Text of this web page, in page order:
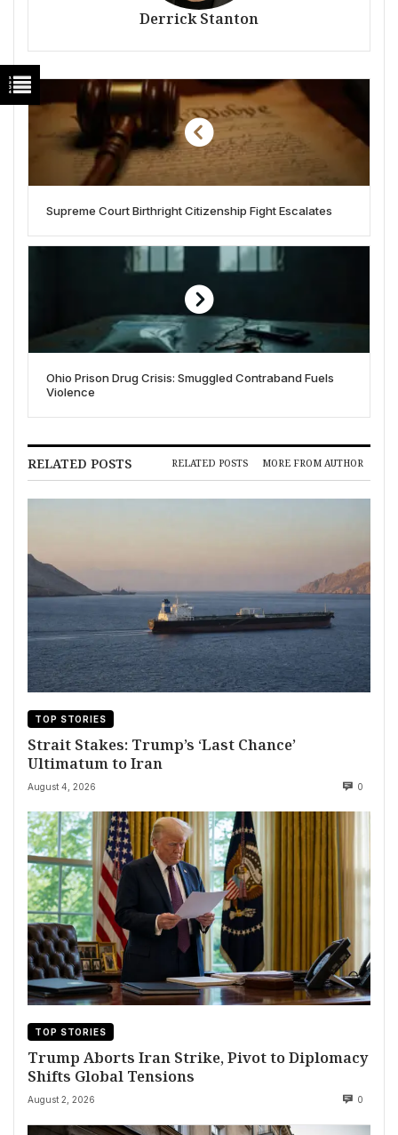
Derrick Stanton
Supreme Court Birthright Citizenship Fight Escalates
Ohio Prison Drug Crisis: Smuggled Contraband Fuels
Violence
RELATED POSTS RELATED POSTS MORE FROM AUTHOR
TOP STORIES
Strait Stakes: Trump’s ‘Last Chance’
Ultimatum to Iran
August 4, 2026 0
TOP STORIES
Trump Aborts Iran Strike, Pivot to Diplomacy
Shifts Global Tensions
August 2, 2026 0